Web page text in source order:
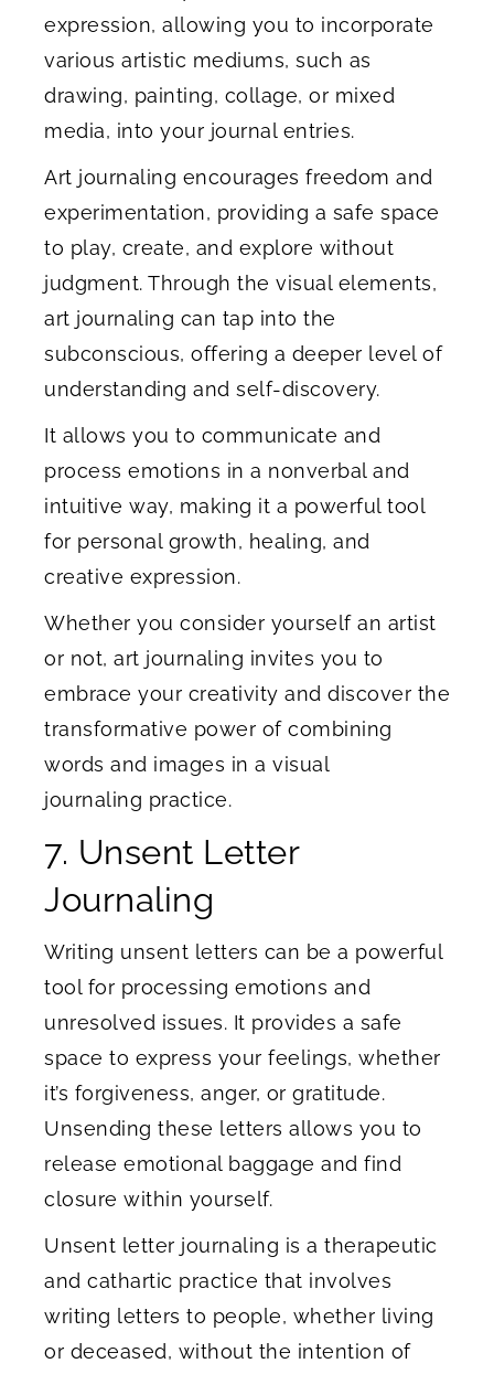
expression, allowing you to incorporate
various artistic mediums, such as
drawing, painting, collage, or mixed
media, into your journal entries.
Art journaling encourages freedom and
experimentation, providing a safe space
to play, create, and explore without
judgment. Through the visual elements,
art journaling can tap into the
subconscious, offering a deeper level of
understanding and self-discovery.
It allows you to communicate and
process emotions in a nonverbal and
intuitive way, making it a powerful tool
for personal growth, healing, and
creative expression.
Whether you consider yourself an artist
or not, art journaling invites you to
embrace your creativity and discover the
transformative power of combining
words and images in a visual
journaling practice.
7. Unsent Letter
Journaling
Writing unsent letters can be a powerful
tool for processing emotions and
unresolved issues. It provides a safe
space to express your feelings, whether
it’s forgiveness, anger, or gratitude.
Unsending these letters allows you to
release emotional baggage and find
closure within yourself.
Unsent letter journaling is a therapeutic
and cathartic practice that involves
writing letters to people, whether living
or deceased, without the intention of